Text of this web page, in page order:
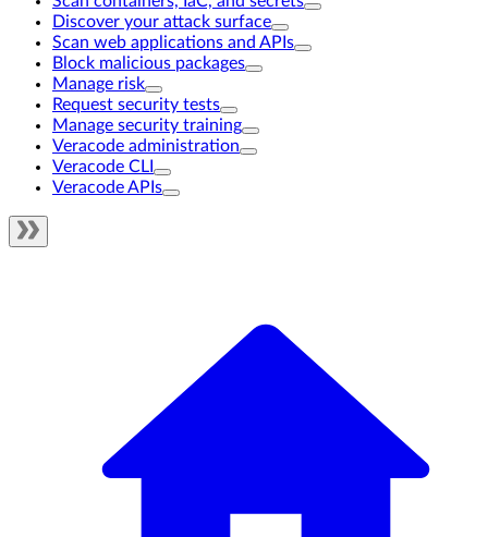
Discover your attack surface
Scan web applications and APIs
Block malicious packages
Manage risk
Request security tests
Manage security training
Veracode administration
Veracode CLI
Veracode APIs